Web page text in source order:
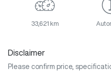
33,621 km
Disclaimer
Please confirm price,